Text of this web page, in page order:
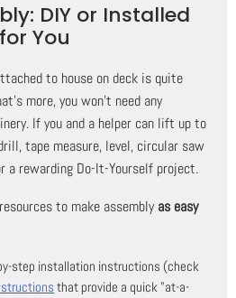
DIY or Installed
for You
to house on deck is quite
more, you won't need any
If you and a helper can lift up to
tape measure, level, circular saw
a rewarding Do-It-Yourself project.
to make assemblyas easy
step installation instructions (check
that provide a quick "at-a-